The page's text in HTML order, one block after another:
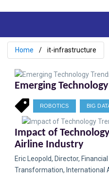
Home it-infrastructure
Emerging
ROBOTICS BIG
Impact of
Airline Industry
Eric Leopold, Director,
Transformation, International